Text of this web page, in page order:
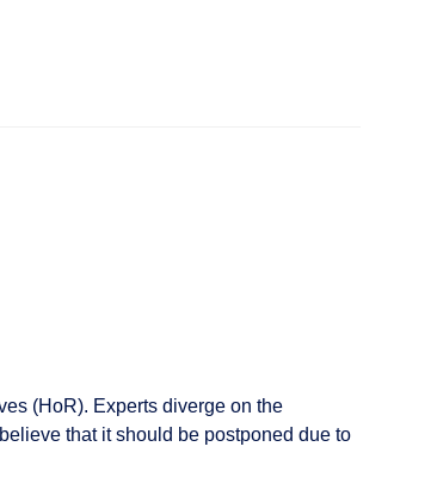
(HoR). Experts diverge on the
that it should be postponed due to